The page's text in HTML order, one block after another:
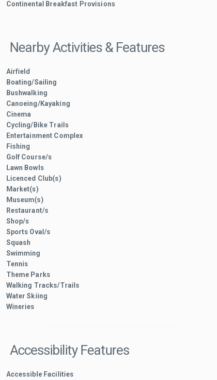
Continental Breakfast Provisions
Nearby Activities & Features
Airfield
Boating/Sailing
Bushwalking
Canoeing/Kayaking
Cinema
Cycling/Bike Trails
Entertainment Complex
Fishing
Golf Course/s
Lawn Bowls
Licenced Club(s)
Market(s)
Museum(s)
Restaurant/s
Shop/s
Sports Oval/s
Squash
Swimming
Tennis
Theme Parks
Walking Tracks/Trails
Water Skiing
Wineries
Accessibility Features
Accessible Facilities